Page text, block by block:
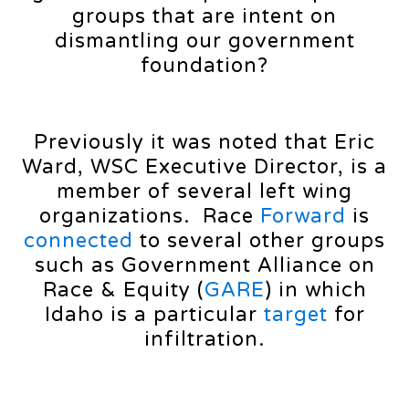
groups that are intent on
dismantling our government
foundation?
Previously it was noted that Eric
Ward, WSC Executive Director, is a
member of several left wing
organizations. Race Forward is
connected to several other groups
such as Government Alliance on
Race & Equity (GARE) in which
Idaho is a particular target for
infiltration.